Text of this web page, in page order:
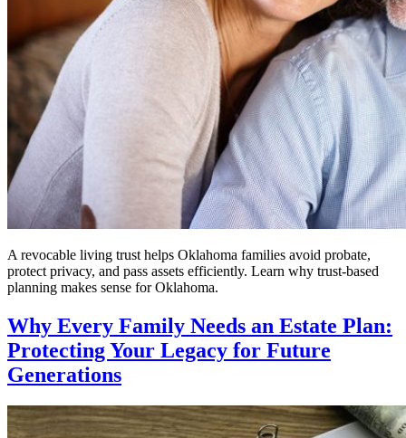
A revocable living trust helps Oklahoma families avoid probate,
protect privacy, and pass assets efficiently. Learn why trust-based
planning makes sense for Oklahoma.
Why Every Family Needs an Estate Plan:
Protecting Your Legacy for Future
Generations